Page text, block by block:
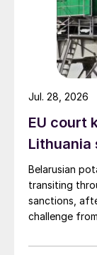
EU court
Lithuania
Belarusian
transiting
sanctions,
challenge
Jul. 28, 2026